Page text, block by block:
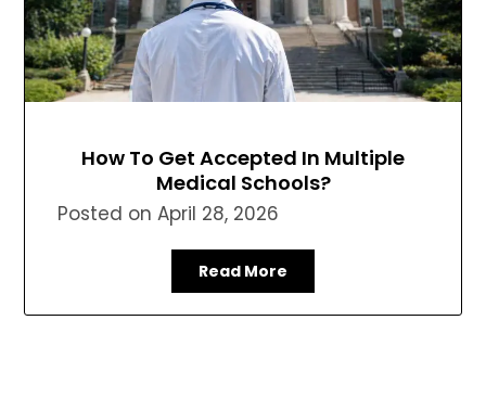
How To Get Accepted In Multiple
Medical Schools?
Posted onApril 28, 2026
Read More